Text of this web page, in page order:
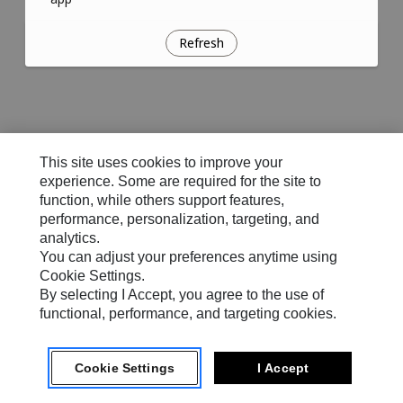
Refresh
This site uses cookies to improve your
experience. Some are required for the site to
function, while others support features,
performance, personalization, targeting, and
analytics.
You can adjust your preferences anytime using
Cookie Settings.
By selecting I Accept, you agree to the use of
functional, performance, and targeting cookies.
Cookie Settings I Accept